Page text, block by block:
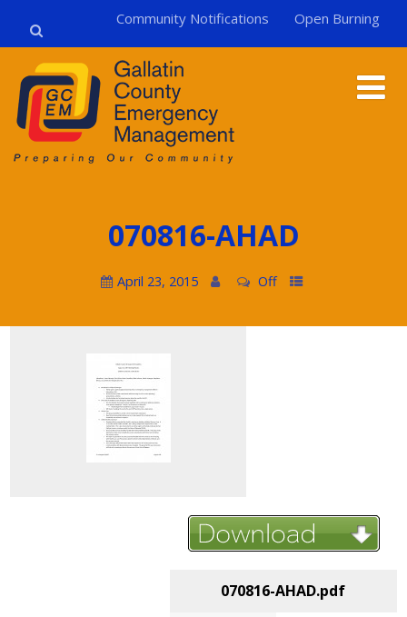
Community Notifications Open Burning
070816-AHAD
April 23, 2015 Off
070816-AHAD.pdf